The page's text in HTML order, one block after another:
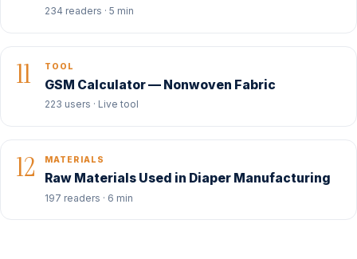
234 readers · 5 min
11 TOOL
GSM Calculator — Nonwoven Fabric
223 users · Live tool
12 MATERIALS
Raw Materials Used in Diaper Manufacturing
197 readers · 6 min